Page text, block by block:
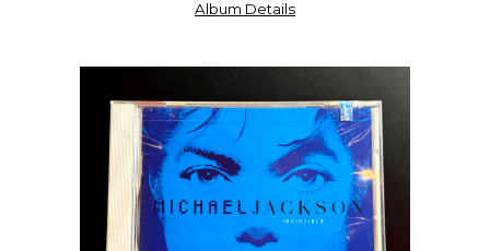
Album Details